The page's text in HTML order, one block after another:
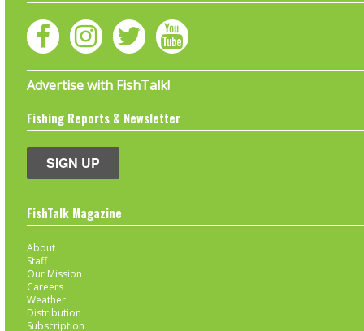
Advertise with FishTalk!
Fishing Reports & Newsletter
SIGN UP
FishTalk Magazine
About
Staff
Our Mission
Careers
Weather
Distribution
Subscription